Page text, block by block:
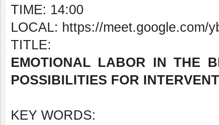
TIME: 14:00
LOCAL: https://meet.google.com/
TITLE:
EMOTIONAL LABOR IN THE
POSSIBILITIES FOR
KEY WORDS: